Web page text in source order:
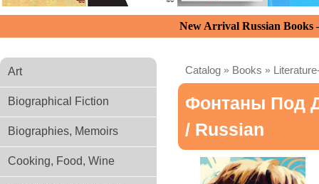
New Arrival Russian
Art
Biographical Fiction
Biographies, Memoirs
Cooking, Food, Wine
Catalog » Books »
Фонтаны Под
/ Russian